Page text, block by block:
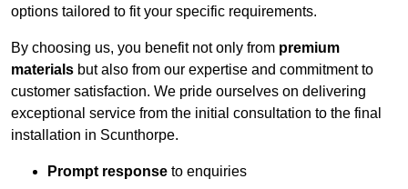
options tailored to fit your specific requirements.
By choosing us, you benefit not only from premium
materials but also from our expertise and commitment to
customer satisfaction. We pride ourselves on delivering
exceptional service from the initial consultation to the final
installation in Scunthorpe.
Prompt response to enquiries